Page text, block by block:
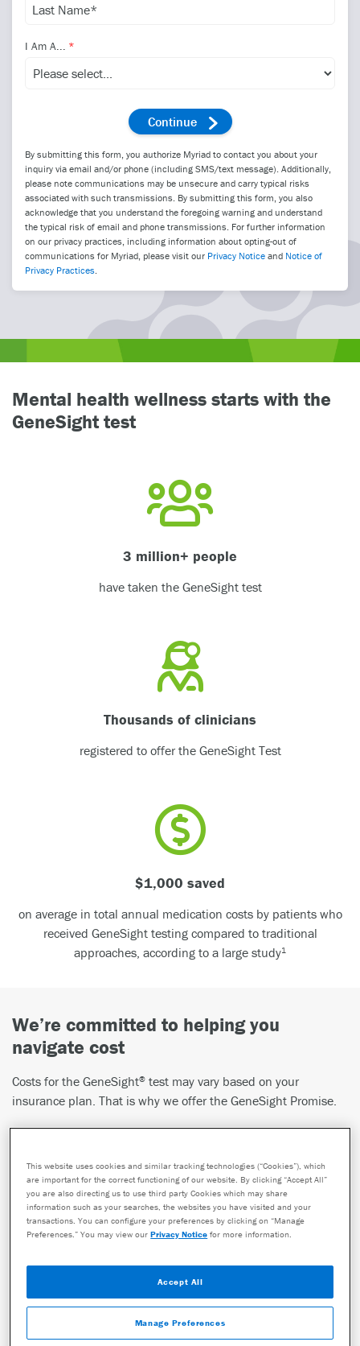
I Am A...
By submitting this form, you authorize Myriad to contact you about your
inquiry via email and/or phone (including SMS/text message). Additionally,
please note communications may be unsecure and carry typical risks
associated with such transmissions. By submitting this form, you also
acknowledge that you understand the foregoing warning and understand
the typical risk of email and phone transmissions. For further information
on our privacy practices, including information about opting-out of
communications for Myriad, please visit our Privacy Notice and Notice of
Privacy Practices
Mental health wellness starts with the
GeneSight test
3 million+ people
have taken the GeneSight test
Thousands of clinicians
registered to offer the GeneSight Test
$1,000 saved
on average in total annual medication costs by patients who
received GeneSight testing compared to traditional
approaches, according to a large study1
We’re committed to helping you
navigate cost
Costs for the GeneSight® test may vary based on your
insurance plan. That is why we offer the GeneSight Promise.
See what portion of the cost you may pay for the GeneSight
98%
of patients pay$330or less for their GeneSight test 1
$0
is the typical out-of-pocket cost for patients on
(Part B),Medicare Advantage, andMedicaid
This website uses cookies and similar tracking technologies (“Cookies”), which
are important for the correct functioning of our website. By clicking “Accept All”
you are also directing us to use third party Cookies which may share
information such as your searches, the websites you have visited and your
transactions. You can configure your preferences by clicking on “Manage
Preferences.” You may view ourPrivacy Notice for more information.
Accept All
Manage Preferences